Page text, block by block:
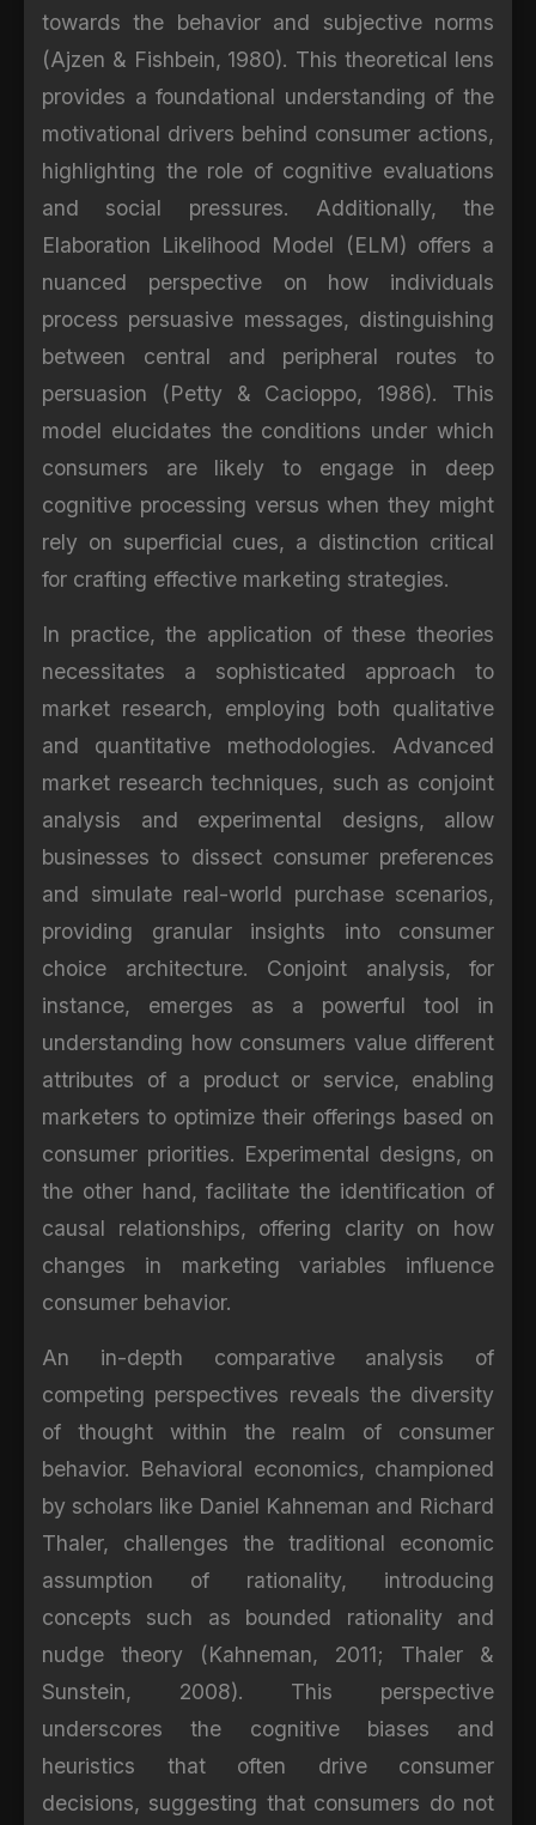
towards the behavior and subjective norms
(Ajzen & Fishbein, 1980). This theoretical lens
provides a foundational understanding of the
motivational drivers behind consumer actions,
highlighting the role of cognitive evaluations
and social pressures. Additionally, the
Elaboration Likelihood Model (ELM) offers a
nuanced perspective on how individuals
process persuasive messages, distinguishing
between central and peripheral routes to
persuasion (Petty & Cacioppo, 1986). This
model elucidates the conditions under which
consumers are likely to engage in deep
cognitive processing versus when they might
rely on superficial cues, a distinction critical
for crafting effective marketing strategies.
In practice, the application of these theories
necessitates a sophisticated approach to
market research, employing both qualitative
and quantitative methodologies. Advanced
market research techniques, such as conjoint
analysis and experimental designs, allow
businesses to dissect consumer preferences
and simulate real-world purchase scenarios,
providing granular insights into consumer
choice architecture. Conjoint analysis, for
instance, emerges as a powerful tool in
understanding how consumers value different
attributes of a product or service, enabling
marketers to optimize their offerings based on
consumer priorities. Experimental designs, on
the other hand, facilitate the identification of
causal relationships, offering clarity on how
changes in marketing variables influence
consumer behavior.
An in-depth comparative analysis of
competing perspectives reveals the diversity
of thought within the realm of consumer
behavior. Behavioral economics, championed
by scholars like Daniel Kahneman and Richard
Thaler, challenges the traditional economic
assumption of rationality, introducing
concepts such as bounded rationality and
nudge theory (Kahneman, 2011; Thaler &
Sunstein, 2008). This perspective
underscores the cognitive biases and
heuristics that often drive consumer
decisions, suggesting that consumers do not